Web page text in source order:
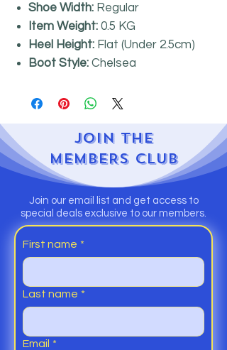
Shoe Width: Regular
Item Weight: 0.5 KG
Heel Height: Flat (Under 2.5cm)
Boot Style: Chelsea
JOIN THE
MEMBERS CLUB
Join our email list and get access to
special deals exclusive to our members.
First name *
Last name *
Email *